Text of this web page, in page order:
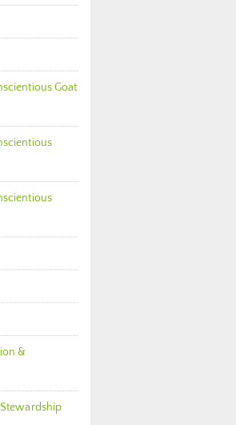
Goat
&